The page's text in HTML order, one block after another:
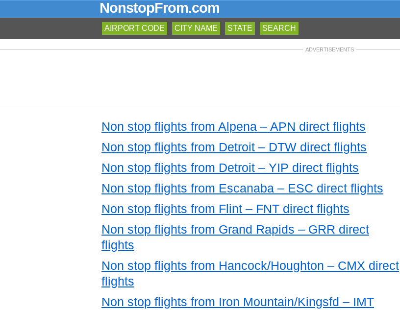
NonstopFrom.com
AIRPORT CODE CITY NAME STATE SEARCH
ADVERTISEMENTS
Non stop flights from Alpena – APN direct flights
Non stop flights from Detroit – DTW direct flights
Non stop flights from Detroit – YIP direct flights
Non stop flights from Escanaba – ESC direct flights
Non stop flights from Flint – FNT direct flights
Non stop flights from Grand Rapids – GRR direct
flights
Non stop flights from Hancock/Houghton – CMX direct
flights
Non stop flights from Iron Mountain/Kingsfd – IMT